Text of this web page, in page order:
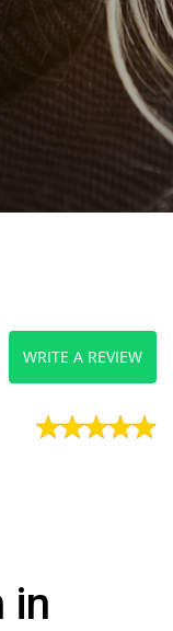
WRITE A REVIEW
in